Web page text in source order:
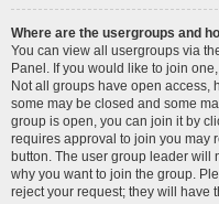
Where are the usergroups and
You can view all usergroups via
Panel. If you would like to join
Not all groups have open access,
some may be closed and some
group is open, you can join it by
requires approval to join you may
button. The user group leader will
why you want to join the group.
reject your request; they will have